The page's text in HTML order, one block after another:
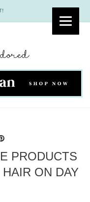
PRODUCTS
ON DAY